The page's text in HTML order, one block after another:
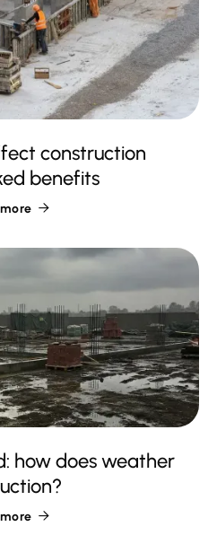
construction
benefits

how does weather
